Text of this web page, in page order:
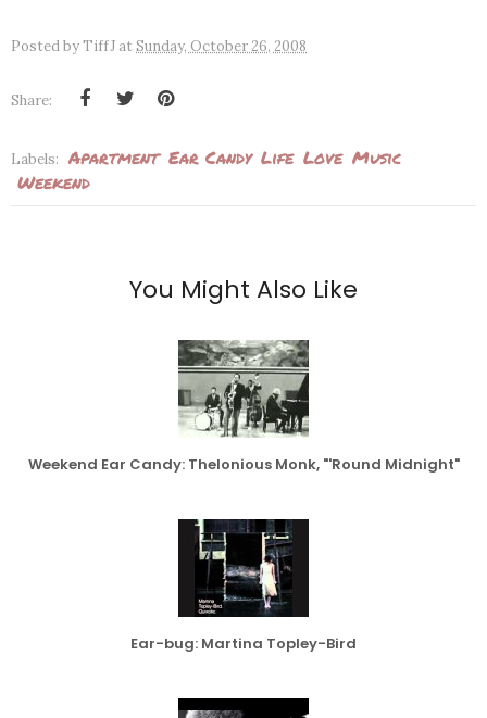
Posted byTiffJ atSunday, October 26, 2008
Share:
Labels: Apartment Ear Candy Life Love Music
Weekend
You Might Also Like
Weekend Ear Candy: Thelonious Monk, "'Round Midnight"
Ear-bug: Martina Topley-Bird